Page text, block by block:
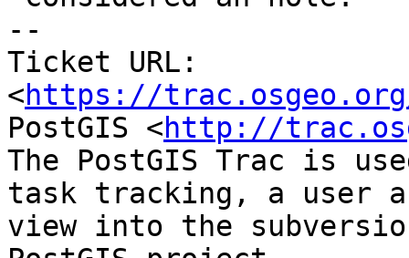
--
Ticket URL:
<https://
PostGIS <http://
The PostGIS Trac is
task tracking, a user
view into the